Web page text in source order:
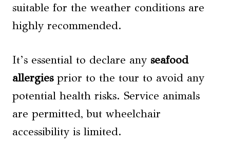
suitable for the weather conditions are
highly recommended.
It’s essential to declare any seafood
allergiesprior to the tour to avoid any
potential health risks. Service animals
are permitted, but wheelchair
accessibility is limited.